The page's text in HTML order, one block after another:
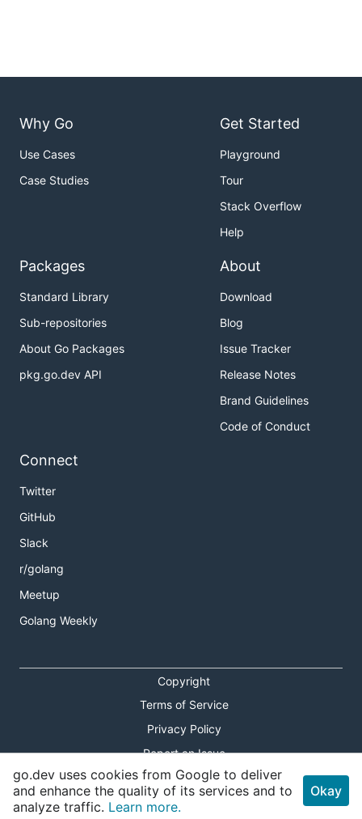
Why Go
Use Cases
Case Studies
Get Started
Playground
Tour
Stack Overflow
Help
Packages
Standard Library
Sub-repositories
About Go Packages
pkg.go.dev API
About
Download
Blog
Issue Tracker
Release Notes
Brand Guidelines
Code of Conduct
Connect
Twitter
GitHub
Slack
r/golang
Meetup
Golang Weekly
Copyright
Terms of Service
Privacy Policy
Report an Issue
Theme Toggle
Shortcuts Modal
go.dev uses cookies from Google to deliver
and enhance the quality of its services and to
analyze traffic. Learn more.
Okay